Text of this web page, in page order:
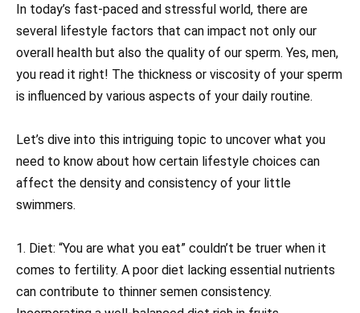
In today’s fast-paced and stressful world, there are
several lifestyle factors that can impact not only our
overall health but also the quality of our sperm. Yes, men,
you read it right! The thickness or viscosity of your sperm
is influenced by various aspects of your daily routine.
Let’s dive into this intriguing topic to uncover what you
need to know about how certain lifestyle choices can
affect the density and consistency of your little
swimmers.
1. Diet: “You are what you eat” couldn’t be truer when it
comes to fertility. A poor diet lacking essential nutrients
can contribute to thinner semen consistency.